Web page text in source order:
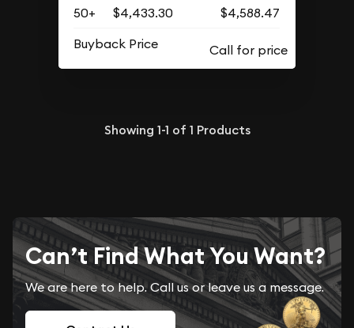
50+
$4,433.30
$4,588.47
Buyback Price
Showing 1-1 of 1 Products
Can’t Find What You Want?
We are here to help. Call us or leave us a message.